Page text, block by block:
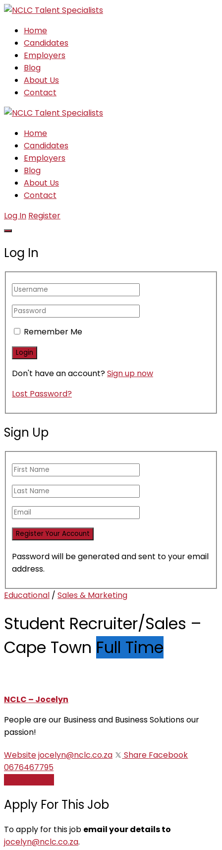
Home
Candidates
Employers
Blog
About Us
Contact
Home
Candidates
Employers
Blog
About Us
Contact
Log In Register
Log In
Remember Me
Don't have an account?Sign up now
Lost Password?
Sign Up
Password will be generated and sent to your email
address.
Educational / Sales & Marketing
Student Recruiter/Sales –
Cape Town Full Time
NCLC – Jocelyn
People are our Business and Business Solutions our
passion!
Websitejocelyn@nclc.co.za Share Facebook
0676467795
Apply For This Job
To apply for this job email your details to
jocelyn@nclc.co.za.